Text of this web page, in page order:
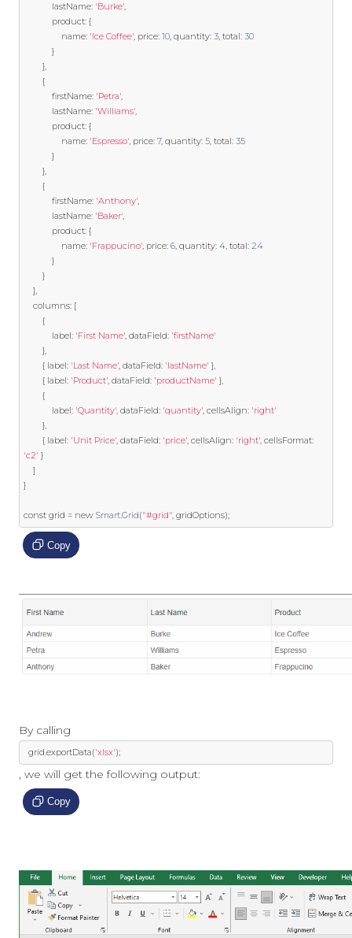
            lastName
: 'Burke',
            product
: {
                name
: 'Ice Coffee', price: 10, quantity: 3, total: 30
}
},
{
            firstName
: 'Petra',
            lastName
: 'Williams',
            product
: {
                name
: 'Espresso', price: 7, quantity: 5, total: 35
}
},
{
            firstName
: 'Anthony',
            lastName
: 'Baker',
            product
: {
                name
: 'Frappucino', price: 6, quantity: 4, total: 24
}
}
],
    columns
: [
{
            label
: 'First Name', dataField: 'firstName'
},
{ label: 'Last Name', dataField: 'lastName' },
{ label: 'Product', dataField: 'productName' },
{
            label
: 'Quantity', dataField: 'quantity', cellsAlign: 'right'
},
{ label: 'Unit Price', dataField: 'price', cellsAlign: 'right', cellsFormat:
'c2' }
]
}
const grid = new Smart.Grid("#grid", gridOptions);
Copy
By calling
  grid
exportData('xlsx');
, we will get the following output:
Copy